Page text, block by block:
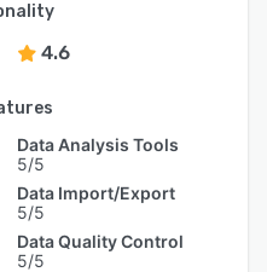
4.6
Data Analysis Tools
5/5
Data Import/Export
5/5
Data Quality Control
5/5